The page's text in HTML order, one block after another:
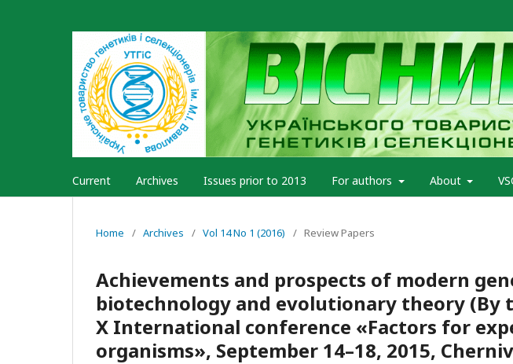
Current Archives Issues prior to 2013 For authors About
Home / Archives / Vol 14 No 1 (2016) / Review Papers
Achievements and prospects of modern
biotechnology and evolutionary theory (By
X International conference «Factors for
organisms», September 14–18, 2015,